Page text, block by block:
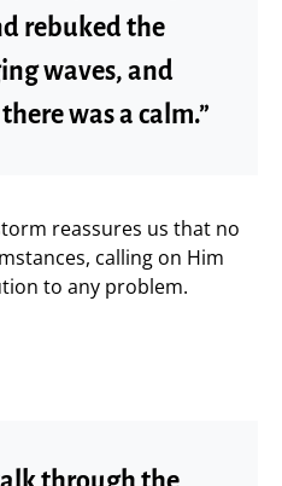
rebuked the
waves, and
was a calm.”
reassures us that no
calling on Him
to any problem.